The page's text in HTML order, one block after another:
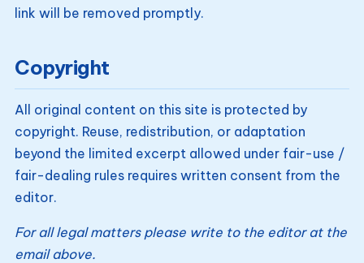
link will be removed promptly.
Copyright
All original content on this site is protected by
copyright. Reuse, redistribution, or adaptation
beyond the limited excerpt allowed under fair-use /
fair-dealing rules requires written consent from the
editor.
For all legal matters please write to the editor at the
email above.